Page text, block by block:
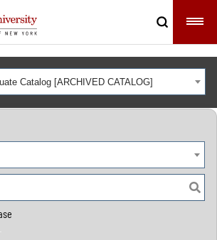
Catalog [ARCHIVED CATALOG]